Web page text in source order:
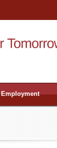
Employment